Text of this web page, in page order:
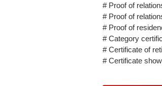
# Proof of
# Proof of
# Proof of
# Category
# Certificate of
# Certificate